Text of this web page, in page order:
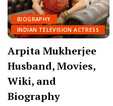
BIOGRAPHY
INDIAN TELEVISION ACTRESS
Arpita Mukherjee
Husband, Movies,
Wiki, and
Biography